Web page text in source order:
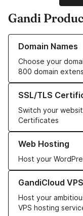
Gandi
Domain Names
Choose your
800 domain
Learn more about our
SSL/TLS
Switch your
Certificates
Learn more about our
Web Hosting
Host your
Learn more about our
GandiCloud VPS
Host your
VPS hosting
Learn more about